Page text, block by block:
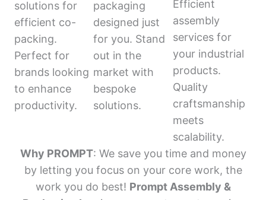
solutions for
efficient co-
packing.
Perfect for
brands looking
to enhance
productivity.
packaging
designed just
for you. Stand
out in the
market with
bespoke
solutions.
Efficient
assembly
services for
your industrial
products.
Quality
craftsmanship
meets
scalability.
Why PROMPT: We save you time and money
by letting you focus on your core work, the
work you do best! Prompt Assembly &